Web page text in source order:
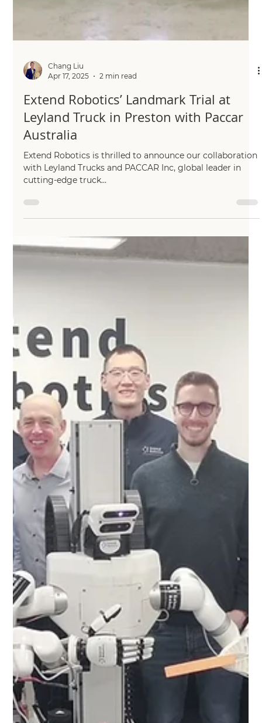
Apr 17, 2025
2 min read
Extend Robotics’ Landmark Trial at
with Leyland Trucks and PACCAR Inc, global leader in
cutting-edge truck...